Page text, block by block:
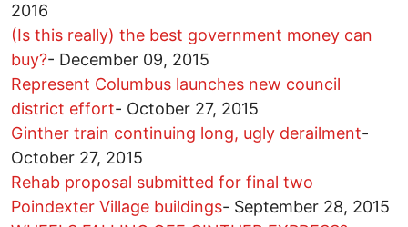
2016
(Is this really) the best government money can
buy?- December 09, 2015
Represent Columbus launches new council
district effort- October 27, 2015
Ginther train continuing long, ugly derailment-
October 27, 2015
Rehab proposal submitted for final two
Poindexter Village buildings- September 28, 2015